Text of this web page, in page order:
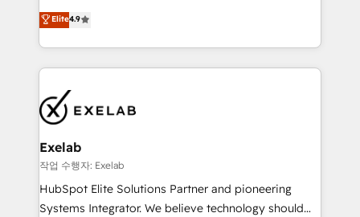
Implementation, CPQ Implementation, Billing &
Payments Implementation" Based in Leeds and
London, we partner with businesses across the UK
who are ready to turn HubSpot into the growth
engine it’s meant to be.
building CRM, data, automation, and AI foundations
that work in the real world. The only HubSpot Elite
Solutions Partner and Salesforce Summit Partner, we
help companies design connected revenue systems
that support their business. Our work goes beyond
implementation. We help clients clean up
complexity, adoption, data, reporting, and
operationalize AI through practical, governed Claude
services that turn AI into useful business workflows.
We support HubSpot implementation, onboarding,
Elite4.9
Exelab
작업 수행자: Exelab
HubSpot Elite Solutions Partner and pioneering
Systems Integrator. We believe technology should